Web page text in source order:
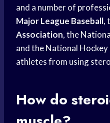
and a number of
Major League Baseball,
Association, the
and theNational Hockey
athletes from using
How do